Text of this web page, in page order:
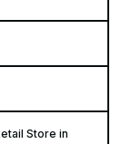
Store in